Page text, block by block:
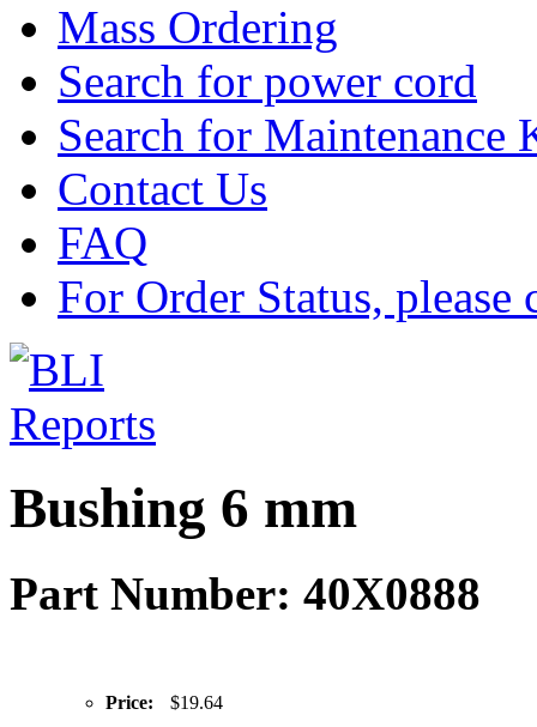
Mass Ordering
Search for power cord
Search for Maintenance
Contact Us
FAQ
For Order Status,
Bushing 6 mm
Part Number: 40X0888
Price: $19.64